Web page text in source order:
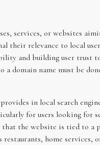
services, or websites
relevance to local
and building user trust
domain name must be
in local search
for users looking for
that the website is tied to
home